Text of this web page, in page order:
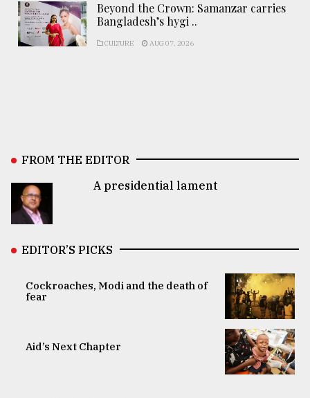
Beyond the Crown: Samanzar carries
Bangladesh’s hygi ..
CULTURE AUG 07, 2026
FROM THE EDITOR
A presidential lament
EDITOR’S PICKS
Cockroaches, Modi and the death of
fear
Aid’s Next Chapter